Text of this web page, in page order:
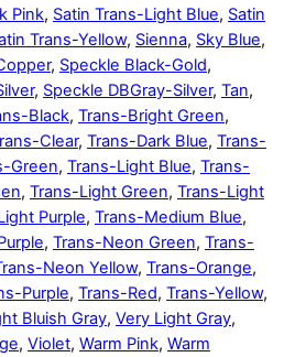
Pink, Satin Trans-Light Blue, Satin
Trans-Yellow, Sienna, Sky Blue,
, Speckle Black-Gold,
, Speckle DBGray-Silver, Tan,
Black, Trans-Bright Green,
Clear, Trans-Dark Blue, Trans-
Green, Trans-Light Blue, Trans-
, Trans-Light Green, Trans-Light
Purple, Trans-Medium Blue,
, Trans-Neon Green, Trans-
Neon Yellow, Trans-Orange,
Purple, Trans-Red, Trans-Yellow,
Bluish Gray, Very Light Gray,
, Violet, Warm Pink, Warm